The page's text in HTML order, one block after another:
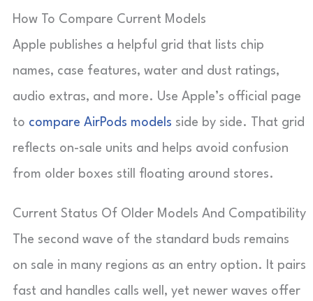
How To Compare Current Models
Apple publishes a helpful grid that lists chip
names, case features, water and dust ratings,
audio extras, and more. Use Apple’s official page
to compare AirPods models side by side. That grid
reflects on-sale units and helps avoid confusion
from older boxes still floating around stores.
Current Status Of Older Models And Compatibility
The second wave of the standard buds remains
on sale in many regions as an entry option. It pairs
fast and handles calls well, yet newer waves offer